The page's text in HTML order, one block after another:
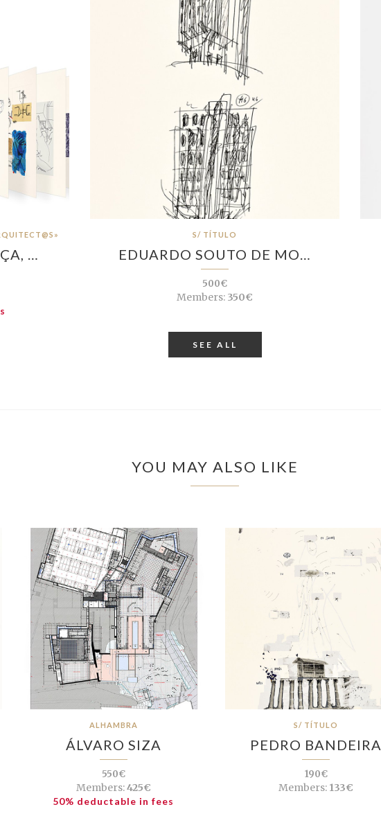
…
S/ TÍTULO
EDUARDO SOUTO DE MO…
500€
Members: 350€
SEE ALL
YOU MAY ALSO LIKE
ALHAMBRA
ÁLVARO SIZA
550€
Members:425€
50% deductable in fees
S/ TÍTULO
PEDRO BANDEIRA
190€
Members: 133€